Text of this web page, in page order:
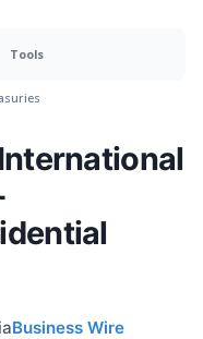
Tools
Business Wire